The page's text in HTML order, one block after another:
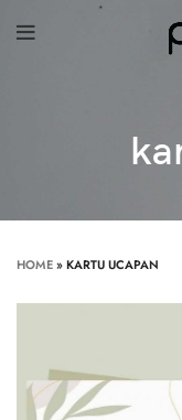
HOME»KARTU UCAPAN